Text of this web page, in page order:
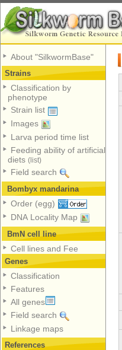
About "SilkwormBase"
Strains
Classification by
phenotype
Strain list
Images
Larva period time list
Feeding ability of artificial
diets (list)
Field search
Bombyx mandarina
Order (egg)
DNA Locality Map
BmN cell line
Cell lines and Fee
Genes
Classification
Features
All genes
Field search
Linkage maps
References